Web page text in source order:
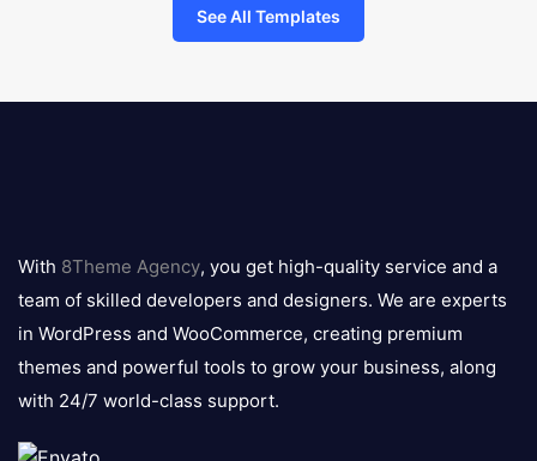
See All Templates
logo
With 8Theme Agency, you get high-quality service and a
team of skilled developers and designers. We are experts
in WordPress and WooCommerce, creating premium
themes and powerful tools to grow your business, along
with 24/7 world-class support.